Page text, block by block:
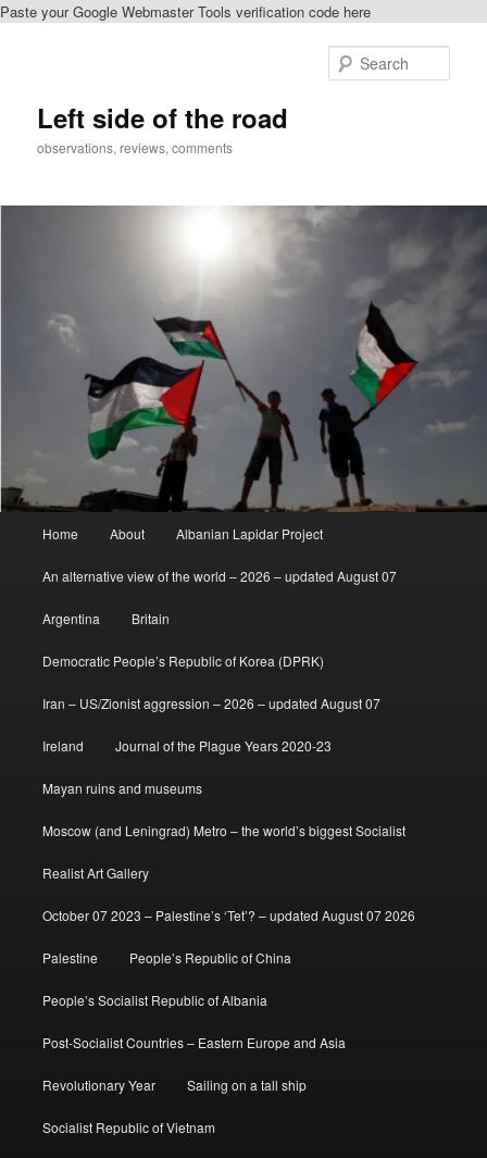
Paste your Google Webmaster Tools verification code here
Left side of the road
observations, reviews, comments
Home About Albanian Lapidar Project
An alternative view of the world – 2026 – updated August 07
Argentina Britain
Democratic People’s Republic of Korea (DPRK)
Iran – US/Zionist aggression – 2026 – updated August 07
Ireland Journal of the Plague Years 2020-23
Mayan ruins and museums
Moscow (and Leningrad) Metro – the world’s biggest Socialist
Realist Art Gallery
October 07 2023 – Palestine’s ‘Tet’? – updated August 07 2026
Palestine People’s Republic of China
People’s Socialist Republic of Albania
Post-Socialist Countries – Eastern Europe and Asia
Revolutionary Year Sailing on a tall ship
Socialist Republic of Vietnam